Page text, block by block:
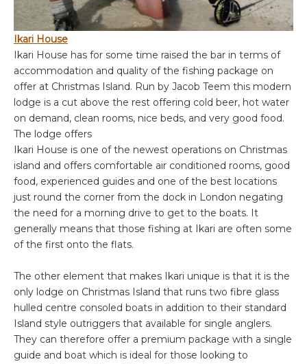
Ikari House
Ikari House has for some time raised the bar in terms of
accommodation and quality of the fishing package on
offer at Christmas Island. Run by Jacob Teem this modern
lodge is a cut above the rest offering cold beer, hot water
on demand, clean rooms, nice beds, and very good food.
The lodge offers
Ikari House is one of the newest operations on Christmas
island and offers comfortable air conditioned rooms, good
food, experienced guides and one of the best locations
just round the corner from the dock in London negating
the need for a morning drive to get to the boats. It
generally means that those fishing at Ikari are often some
of the first onto the flats.
The other element that makes Ikari unique is that it is the
only lodge on Christmas Island that runs two fibre glass
hulled centre consoled boats in addition to their standard
Island style outriggers that available for single anglers.
They can therefore offer a premium package with a single
guide and boat which is ideal for those looking to